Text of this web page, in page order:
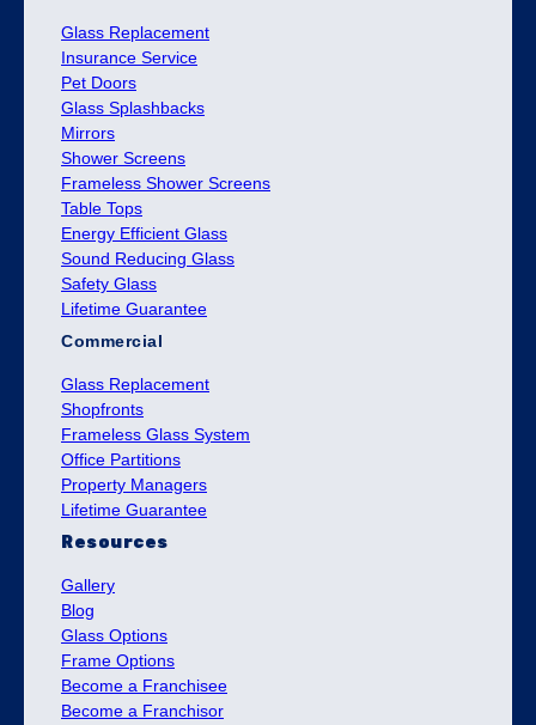
Glass Replacement
Insurance Service
Pet Doors
Glass Splashbacks
Mirrors
Shower Screens
Frameless Shower Screens
Table Tops
Energy Efficient Glass
Sound Reducing Glass
Safety Glass
Lifetime Guarantee
Commercial
Glass Replacement
Shopfronts
Frameless Glass System
Office Partitions
Property Managers
Lifetime Guarantee
Resources
Gallery
Blog
Glass Options
Frame Options
Become a Franchisee
Become a Franchisor